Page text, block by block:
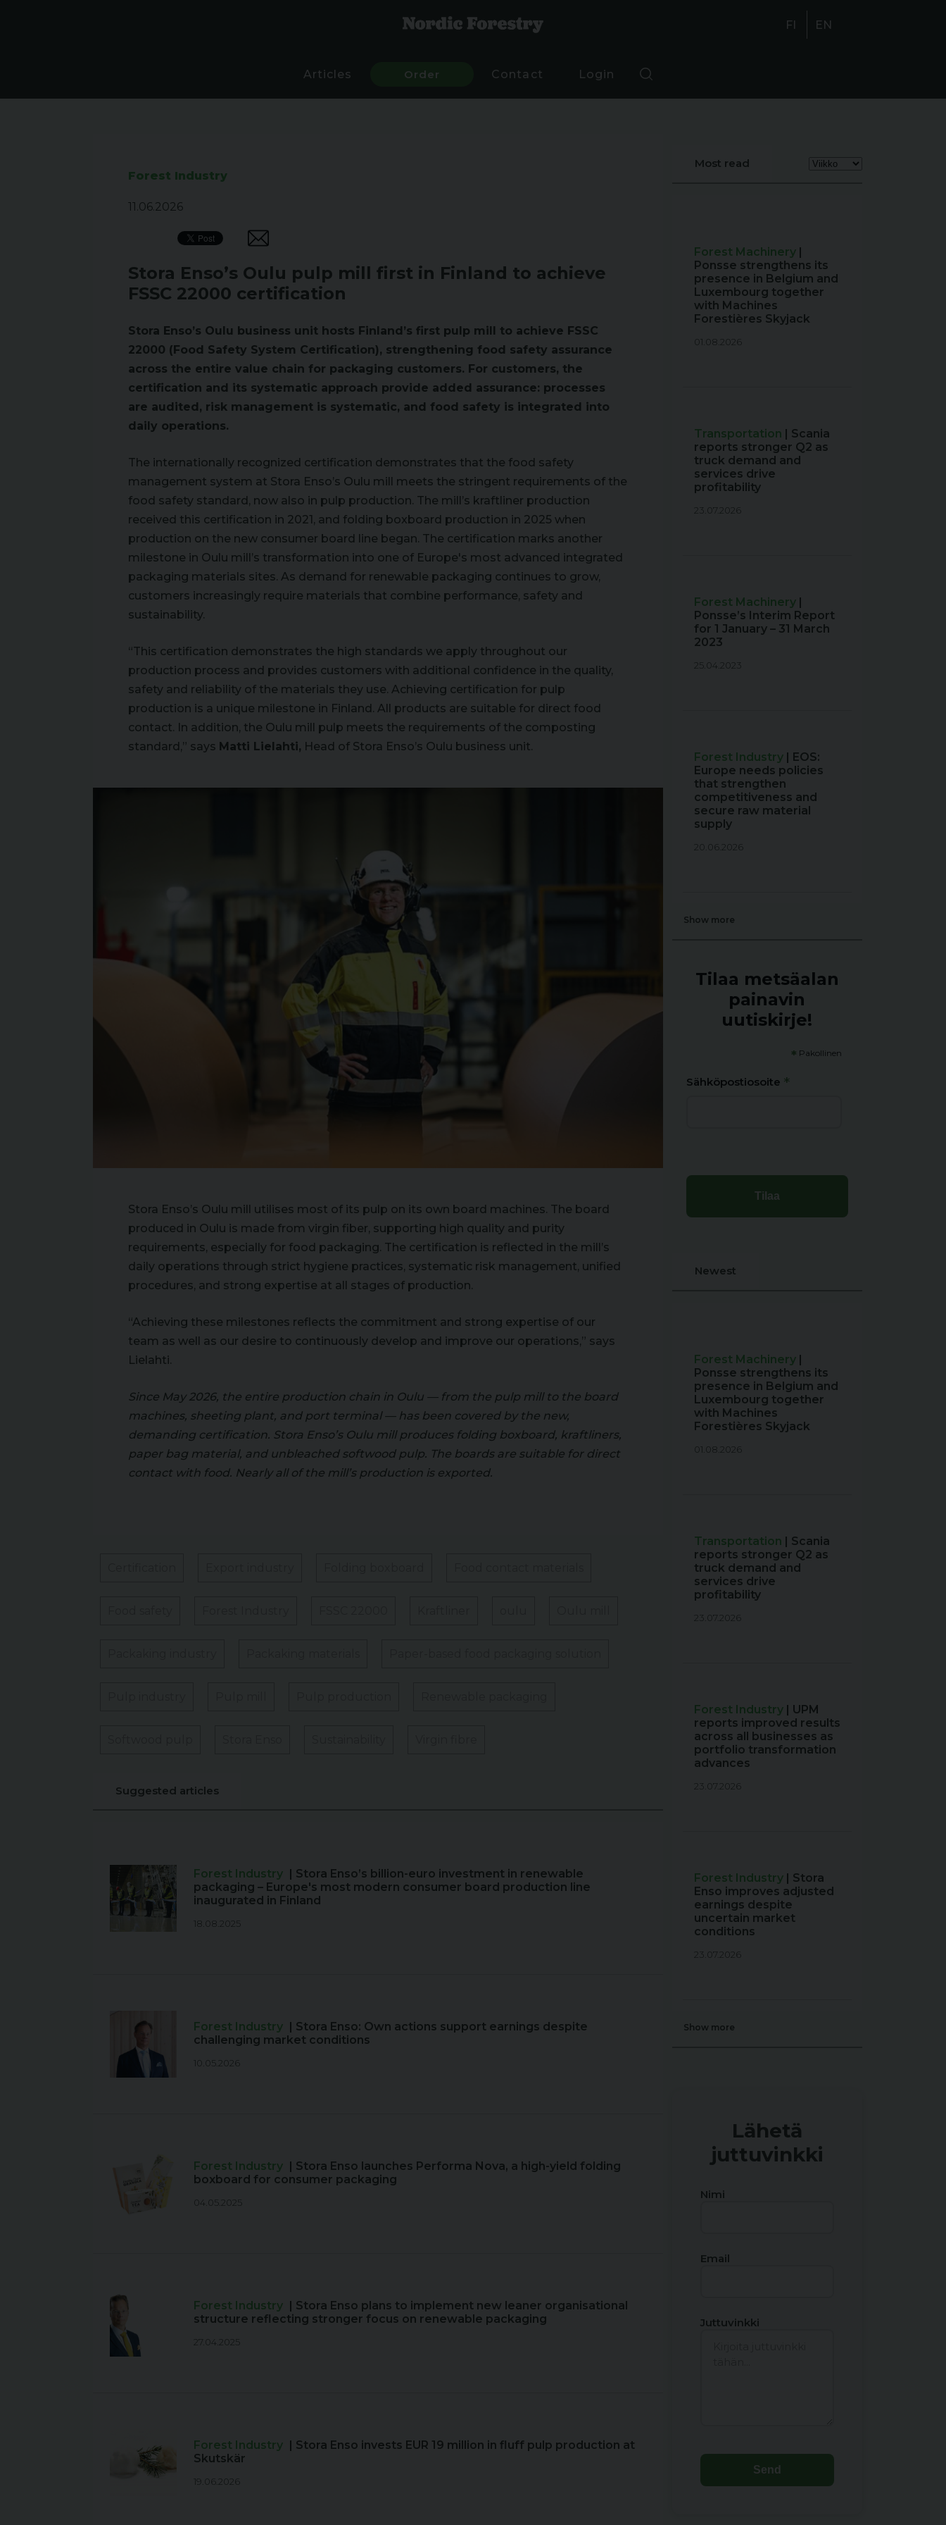
FI EN
Articles Order Contact Login
Forest Industry
11.06.2026
Stora Enso’s Oulu pulp mill first in Finland to achieve
FSSC 22000 certification
Stora Enso’s Oulu business unit hosts Finland’s first pulp mill to achieve FSSC
22000 (Food Safety System Certification), strengthening food safety assurance
across the entire value chain for packaging customers. For customers, the
certification and its systematic approach provide added assurance: processes
are audited, risk management is systematic, and food safety is integrated into
daily operations.
The internationally recognized certification demonstrates that the food safety
management system at Stora Enso’s Oulu mill meets the stringent requirements of the
food safety standard, now also in pulp production. The mill’s kraftliner production
received this certification in 2021, and folding boxboard production in 2025 when
production on the new consumer board line began. The certification marks another
milestone in Oulu mill’s transformation into one of Europe's most advanced integrated
packaging materials sites. As demand for renewable packaging continues to grow,
customers increasingly require materials that combine performance, safety and
sustainability.
“This certification demonstrates the high standards we apply throughout our
production process and provides customers with additional confidence in the quality,
safety and reliability of the materials they use. Achieving certification for pulp
production is a unique milestone in Finland. All products are suitable for direct food
contact. In addition, the Oulu mill pulp meets the requirements of the composting
standard,” says Matti Lielahti, Head of Stora Enso’s Oulu business unit.
Stora Enso’s Oulu mill utilises most of its pulp on its own board machines. The board
produced in Oulu is made from virgin fiber, supporting high quality and purity
requirements, especially for food packaging. The certification is reflected in the mill’s
daily operations through strict hygiene practices, systematic risk management, unified
procedures, and strong expertise at all stages of production.
“Achieving these milestones reflects the commitment and strong expertise of our
team as well as our desire to continuously develop and improve our operations,” says
Lielahti.
Since May 2026, the entire production chain in Oulu — from the pulp mill to the board
machines, sheeting plant, and port terminal — has been covered by the new,
demanding certification. Stora Enso’s Oulu mill produces folding boxboard, kraftliners,
paper bag material, and unbleached softwood pulp. The boards are suitable for direct
contact with food. Nearly all of the mill’s production is exported.
Suggested articles
Forest Industry
| Stora Enso’s billion-euro investment in renewable
packaging – Europe's most modern consumer board production line
inaugurated in Finland
18.08.2025
Forest Industry
| Stora Enso: Own actions support earnings despite
challenging market conditions
10.05.2026
Forest Industry
| Stora Enso launches Performa Nova, a high-yield folding
boxboard for consumer packaging
04.05.2025
Forest Industry
| Stora Enso plans to implement new leaner organisational
structure reflecting stronger focus on renewable packaging
27.04.2025
Forest Industry
| Stora Enso invests EUR 19 million in fluff pulp production at
Skutskär
19.06.2026
Most read
Forest Machinery |
Ponsse strengthens its
presence in Belgium and
Luxembourg together
with Machines
Forestières Skyjack
01.08.2026
Transportation | Scania
reports stronger Q2 as
truck demand and
services drive
profitability
23.07.2026
Forest Machinery |
Ponsse’s Interim Report
for 1 January – 31 March
2023
25.04.2023
Forest Industry | EOS:
Europe needs policies
that strengthen
competitiveness and
secure raw material
supply
20.06.2026
Show more
Tilaa metsäalan
painavin
uutiskirje!
* Pakollinen
Sähköpostiosoite *
Newest
Forest Machinery |
Ponsse strengthens its
presence in Belgium and
Luxembourg together
with Machines
Forestières Skyjack
01.08.2026
Transportation | Scania
reports stronger Q2 as
truck demand and
services drive
profitability
23.07.2026
Forest Industry | UPM
reports improved results
across all businesses as
portfolio transformation
advances
23.07.2026
Forest Industry | Stora
Enso improves adjusted
earnings despite
uncertain market
conditions
23.07.2026
Show more
Lähetä
juttuvinkki
Nimi
Email
Juttuvinkki
Send